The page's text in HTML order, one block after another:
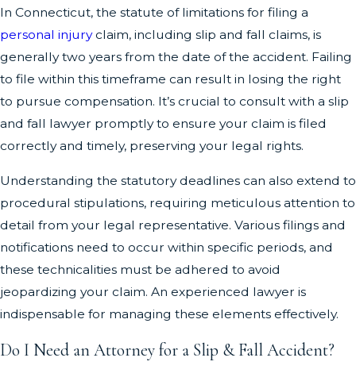
In Connecticut, the statute of limitations for filing a
personal injuryclaim, including slip and fall claims, is
generally two years from the date of the accident. Failing
to file within this timeframe can result in losing the right
to pursue compensation. It’s crucial to consult with a slip
and fall lawyer promptly to ensure your claim is filed
correctly and timely, preserving your legal rights.
Understanding the statutory deadlines can also extend to
procedural stipulations, requiring meticulous attention to
detail from your legal representative. Various filings and
notifications need to occur within specific periods, and
these technicalities must be adhered to avoid
jeopardizing your claim. An experienced lawyer is
indispensable for managing these elements effectively.
Do I Need an Attorney for a Slip & Fall Accident?